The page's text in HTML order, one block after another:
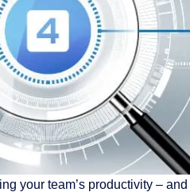
your team’s productivity –